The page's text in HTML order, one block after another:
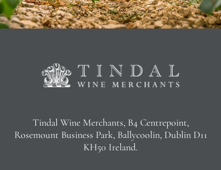
Tindal Wine Merchants, B4 Centrepoint,
Rosemount Business Park, Ballycoolin, Dublin D11
KH50 Ireland.